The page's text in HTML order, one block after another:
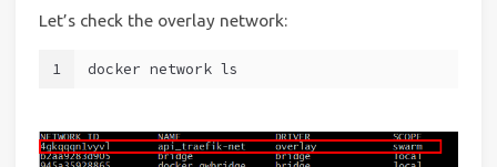
Let’s check the overlay network:
1 docker network ls